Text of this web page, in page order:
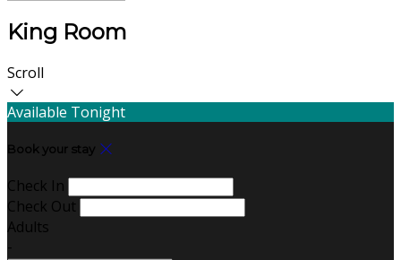
King Room
Scroll
Available Tonight
Book your stay
Check In
Check Out
Adults
-